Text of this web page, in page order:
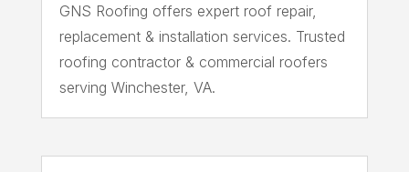
GNS Roofing offers expert roof repair,
replacement & installation services. Trusted
roofing contractor & commercial roofers
serving Winchester, VA.